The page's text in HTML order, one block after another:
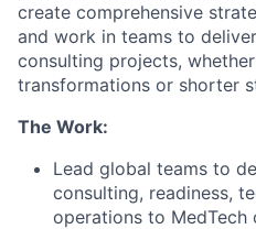
create comprehensive
and work in teams to
consulting projects,
transformations or shorter
The Work:
Lead global teams to
consulting, readiness,
operations to MedTech